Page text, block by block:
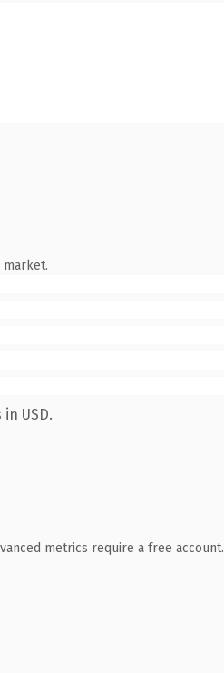
USD.
metrics require a free account.